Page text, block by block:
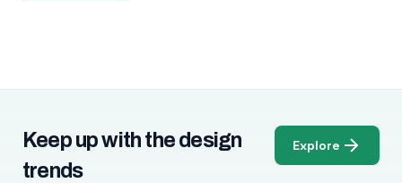
Keep up with the design
trends
Explore